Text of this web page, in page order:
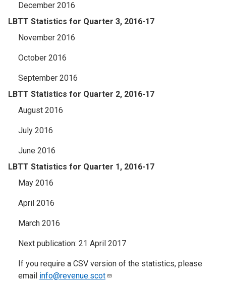
December 2016
LBTT Statistics for Quarter 3, 2016-17
November 2016
October 2016
September 2016
LBTT Statistics for Quarter 2, 2016-17
August 2016
July 2016
June 2016
LBTT Statistics for Quarter 1, 2016-17
May 2016
April 2016
March 2016
Next publication: 21 April 2017
If you require a CSV version of the statistics, please
email info@revenue.scot